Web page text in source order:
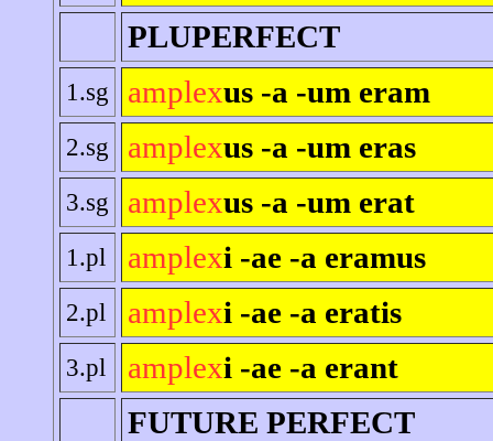
PLUPERFECT
1.sg amplexus -a -um eram
2.sg amplexus -a -um eras
3.sg amplexus -a -um erat
1.pl amplexi -ae -a eramus
2.pl amplexi -ae -a eratis
3.pl amplexi -ae -a erant
FUTURE PERFECT